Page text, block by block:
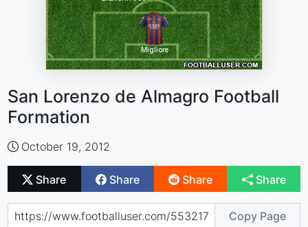
San Lorenzo de Almagro Football
Formation
October 19, 2012
Share Share Share Share
Copy Page